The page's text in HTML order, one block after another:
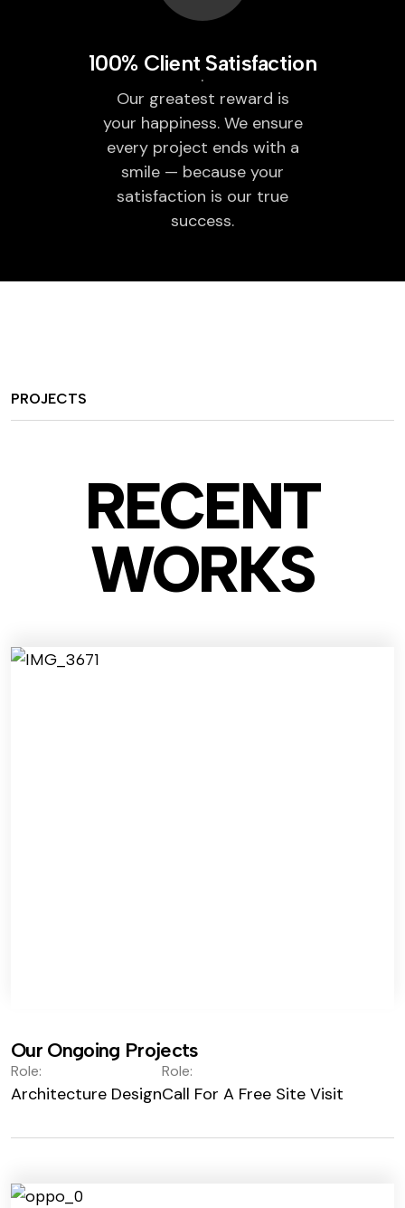
100% Client Satisfaction
Our greatest reward is
your happiness. We ensure
every project ends with a
smile — because your
satisfaction is our true
success.
PROJECTS
RECENT
WORKS
Our Ongoing Projects
Role:
Architecture Design
Role:
Call For A Free Site Visit